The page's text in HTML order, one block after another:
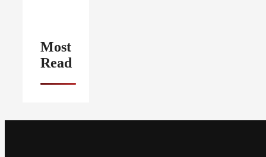
Most
Read